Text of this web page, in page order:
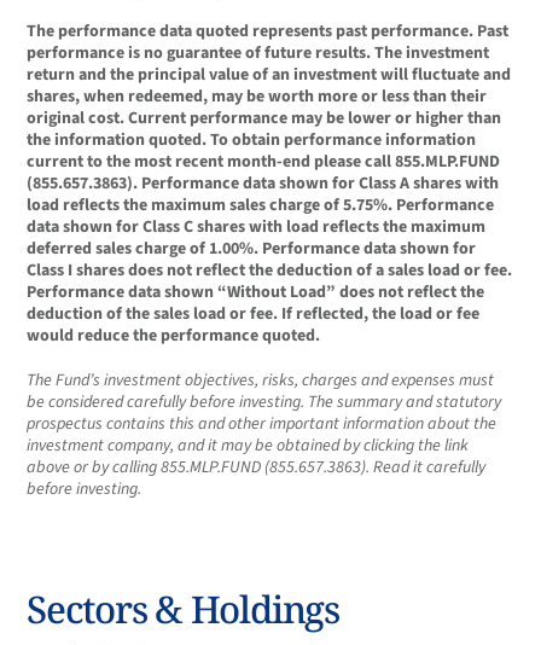
The performance data quoted represents past performance. Past
performance is no guarantee of future results. The investment
return and the principal value of an investment will fluctuate and
shares, when redeemed, may be worth more or less than their
original cost. Current performance may be lower or higher than
the information quoted. To obtain performance information
current to the most recent month-end please call 855.MLP.FUND
(855.657.3863). Performance data shown for Class A shares with
load reflects the maximum sales charge of 5.75%. Performance
data shown for Class C shares with load reflects the maximum
deferred sales charge of 1.00%. Performance data shown for
Class I shares does not reflect the deduction of a sales load or fee.
Performance data shown “Without Load” does not reflect the
deduction of the sales load or fee. If reflected, the load or fee
would reduce the performance quoted.
The Fund’s investment objectives, risks, charges and expenses must
be considered carefully before investing. The summary and statutory
prospectus contains this and other important information about the
investment company, and it may be obtained by clicking the link
above or by calling 855.MLP.FUND (855.657.3863). Read it carefully
before investing.
Sectors & Holdings